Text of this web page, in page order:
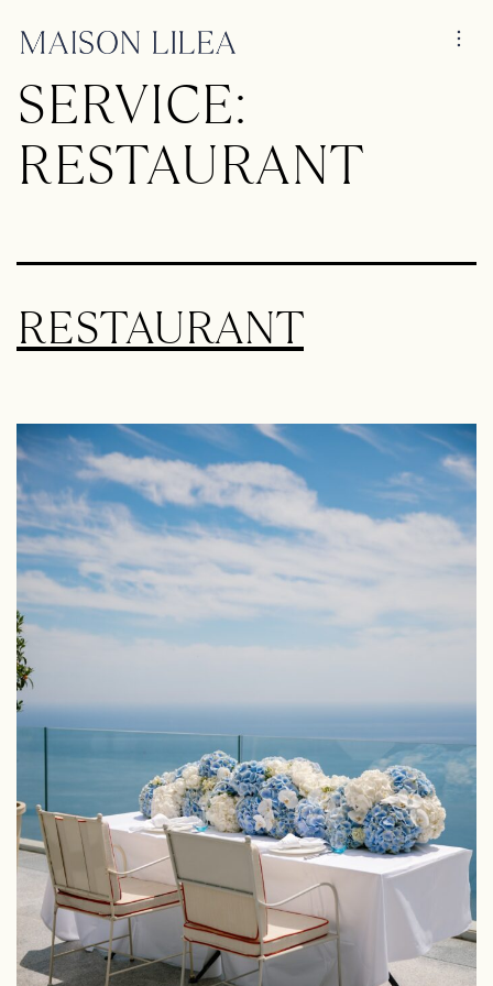
SERVICE:
RESTAURANT
RESTAURANT